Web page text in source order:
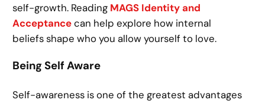
self-growth. Reading MAGS Identity and
Acceptancecan help explore how internal
beliefs shape who you allow yourself to love.
Being Self Aware
Self-awareness is one of the greatest advantages